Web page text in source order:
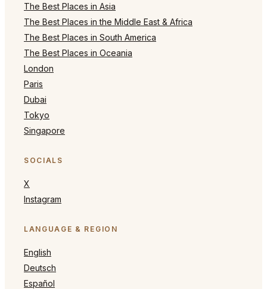
The Best Places in Asia
The Best Places in the Middle East & Africa
The Best Places in South America
The Best Places in Oceania
London
Paris
Dubai
Tokyo
Singapore
SOCIALS
X
Instagram
LANGUAGE & REGION
English
Deutsch
Español